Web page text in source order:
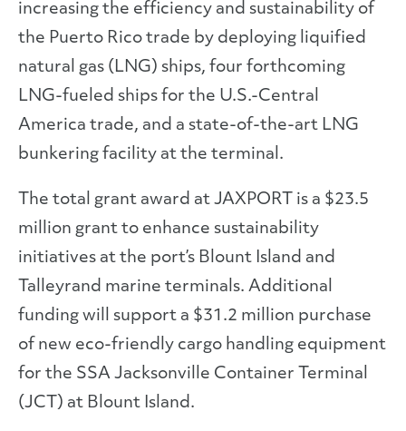
increasing the efficiency and sustainability of
the Puerto Rico trade by deploying liquified
natural gas (LNG) ships, four forthcoming
LNG-fueled ships for the U.S.-Central
America trade, and a state-of-the-art LNG
bunkering facility at the terminal.
The total grant award at JAXPORT is a $23.5
million grant to enhance sustainability
initiatives at the port’s Blount Island and
Talleyrand marine terminals. Additional
funding will support a $31.2 million purchase
of new eco-friendly cargo handling equipment
for the SSA Jacksonville Container Terminal
(JCT) at Blount Island.